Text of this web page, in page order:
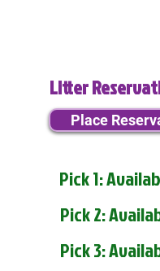
Litter
Place
Pick 1:
Pick 2:
Pick 3: